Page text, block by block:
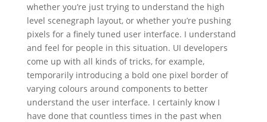
whether you’re just trying to understand the high
level scenegraph layout, or whether you’re pushing
pixels for a finely tuned user interface. I understand
and feel for people in this situation. UI developers
come up with all kinds of tricks, for example,
temporarily introducing a bold one pixel border of
varying colours around components to better
understand the user interface. I certainly know I
have done that countless times in the past when